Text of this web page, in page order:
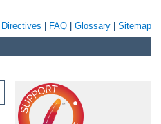
Directives FAQ Glossary Sitemap